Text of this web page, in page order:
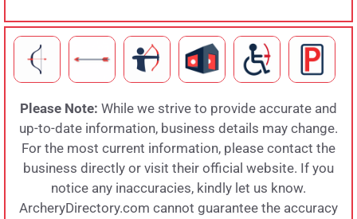
Please Note: While we strive to provide accurate and
up-to-date information, business details may change.
For the most current information, please contact the
business directly or visit their official website. If you
notice any inaccuracies, kindly let us know.
ArcheryDirectory.com cannot guarantee the accuracy